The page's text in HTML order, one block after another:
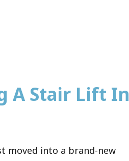
A Stair Lift In
moved into a brand-new